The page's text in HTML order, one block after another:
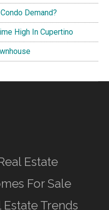
Demand?
High In Cupertino
Estate
For Sale
Trends